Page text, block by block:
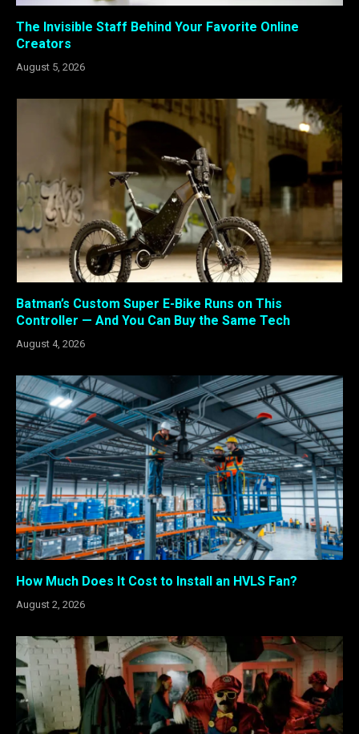
The Invisible Staff Behind Your Favorite Online
Creators
August 5, 2026
Batman’s Custom Super E-Bike Runs on This
Controller — And You Can Buy the Same Tech
August 4, 2026
How Much Does It Cost to Install an HVLS Fan?
August 2, 2026